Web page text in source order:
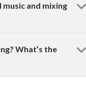
and mixing
What’s the